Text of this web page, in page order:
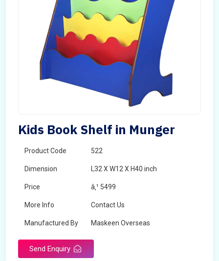
Kids Book Shelf in Munger
Product Code 522
Dimension L32 X W12 X H40 inch
Price â‚¹ 5499
More Info Contact Us
Manufactured By Maskeen Overseas
Send Enquiry